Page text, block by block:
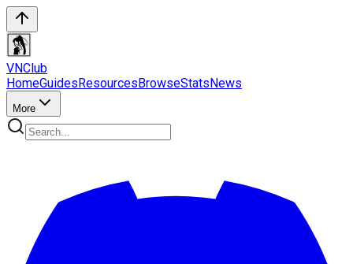
VNClub
HomeGuidesResourcesBrowseStatsNews
More